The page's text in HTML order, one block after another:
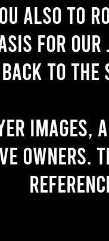
also to
for
back to the
images,
owners.